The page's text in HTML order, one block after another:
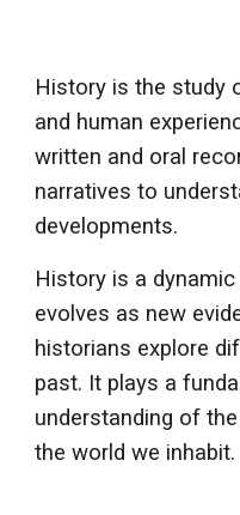
History is the study
and human
written and oral
narratives to
developments.
History is a
evolves as new
historians explore
past. It plays a
understanding of
the world we inhabit.